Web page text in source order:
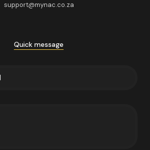
support@mynac.co.za
Quick message